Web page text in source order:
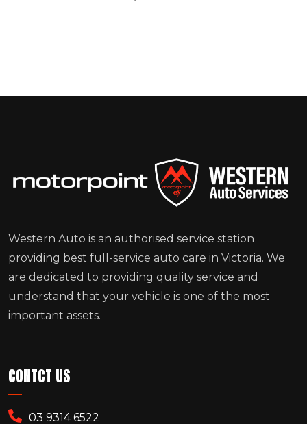
POST REVIEW
Western Auto is an authorised service station
providing best full-service auto care in Victoria. We
are dedicated to providing quality service and
understand that your vehicle is one of the most
important assets.
CONTCT US
03 9314 6522